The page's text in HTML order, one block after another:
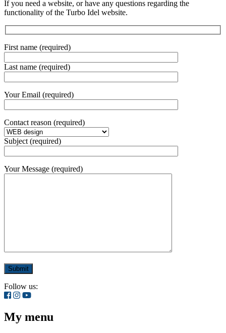
If you need a website, or have any questions regarding the
functionality of the Turbo Idel website.
First name (required)
Last name (required)
Your Email (required)
Contact reason (required)
Subject (required)
Your Message (required)
Follow us:
My menu